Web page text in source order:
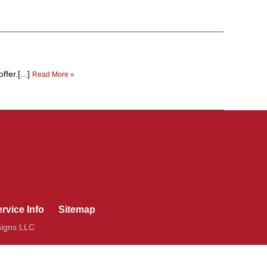
Read More »
Info Sitemap
LLC